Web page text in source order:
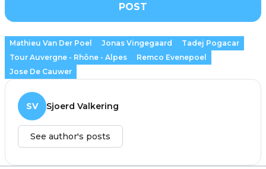
POST
Mathieu Van Der Poel Jonas Vingegaard
Tadej Pogacar
Tour Auvergne - Rhône - Alpes
Remco Evenepoel
Jose De Cauwer
SV Sjoerd Valkering
See author's posts